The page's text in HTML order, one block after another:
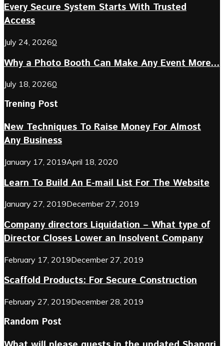
Every Secure System Starts With Trusted
Access
July 24, 20260
Why a Photo Booth Can Make Any Event More...
July 18, 20260
Trening Post
New Techniques To Raise Money For Almost
Any Business
January 17, 2019April 18, 2020
Learn To Build An E-mail List For The Website
January 27, 2019December 27, 2019
Company directors Liquidation – What type of
Director Closes Lower an Insolvent Company
February 17, 2019December 27, 2019
Scaffold Products: For Secure Construction
February 27, 2019December 28, 2019
Random Post